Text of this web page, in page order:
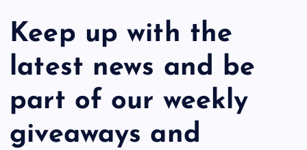
Keep up with the
latest news and be
part of our weekly
giveaways and